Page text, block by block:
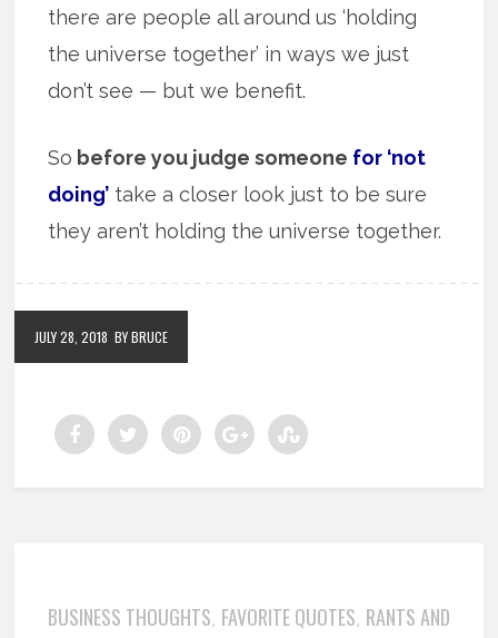
there are people all around us ‘holding
the universe together’ in ways we just
don’t see — but we benefit.
So before you judge someone for ‘not
doing’ take a closer look just to be sure
they aren’t holding the universe together.
JULY 28, 2018 BY BRUCE
BUSINESS THOUGHTS, FAVORITE QUOTES, RANTS AND